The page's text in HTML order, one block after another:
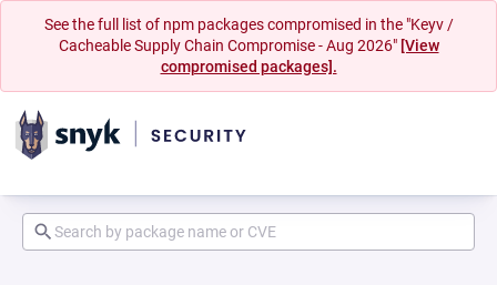
See the full list of npm packages compromised in the "Keyv /
Cacheable Supply Chain Compromise - Aug 2026" [View
compromised packages].